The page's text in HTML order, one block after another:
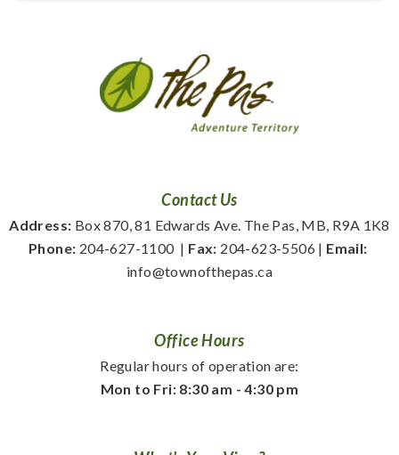
Contact Us
Address: Box 870, 81 Edwards Ave. The Pas, MB, R9A 1K8
Phone: 204-627-1100
  |
Fax: 204-623-5506 | Email:
info@townofthepas.ca
Office Hours
Regular hours of operation are:
Mon to Fri: 8:30 am - 4:30 pm